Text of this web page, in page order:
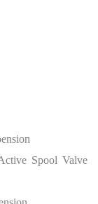
Spool Valve